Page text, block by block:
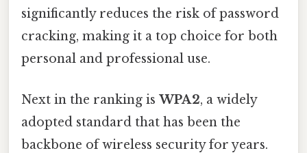
significantly reduces the risk of password
cracking, making it a top choice for both
personal and professional use.
Next in the ranking is WPA2, a widely
adopted standard that has been the
backbone of wireless security for years.